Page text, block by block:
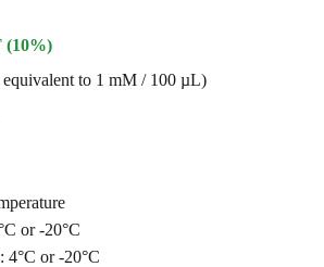
(10%)
to 1 mM / 100 µL)
or -20°C
or -20°C